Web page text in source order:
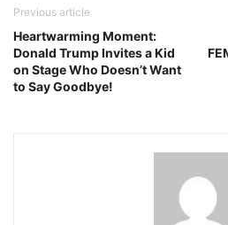
Previous article
Heartwarming Moment:
Donald Trump Invites a Kid
on Stage Who Doesn’t Want
to Say Goodbye!